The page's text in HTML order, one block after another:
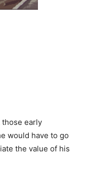
early
would have to go
the value of his